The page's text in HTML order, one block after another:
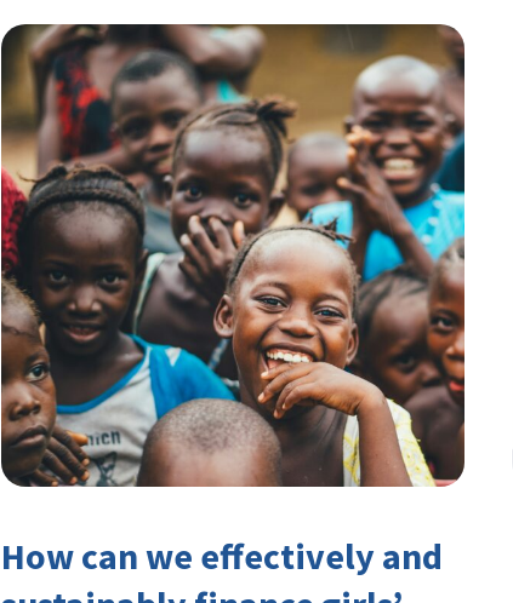
How can we effectively and